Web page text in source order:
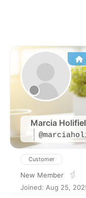
Marcia
Customer
New Member
Joined: Aug 25,